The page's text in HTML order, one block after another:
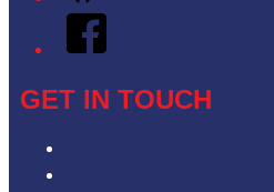
Facebook
GET IN TOUCH